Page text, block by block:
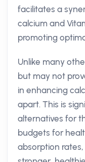
facilitates a
calcium and
promoting
Unlike many
but may not
in enhancing
apart. This is
alternatives for
budgets for
absorption